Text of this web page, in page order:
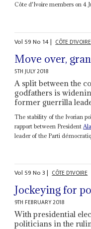
Côte d'Ivoire members on 4
Vol 59No 14| CÔTE D'IVOIRE
Move over,
5TH JULY 2018
A split between the
godfathers is
former guerrilla
The stability of the Ivorian
rapport between President
leader of the Parti
Vol 59No3| CÔTE D'IVOIRE
Jockeying for
9TH FEBRUARY 2018
With presidential
politicians in the